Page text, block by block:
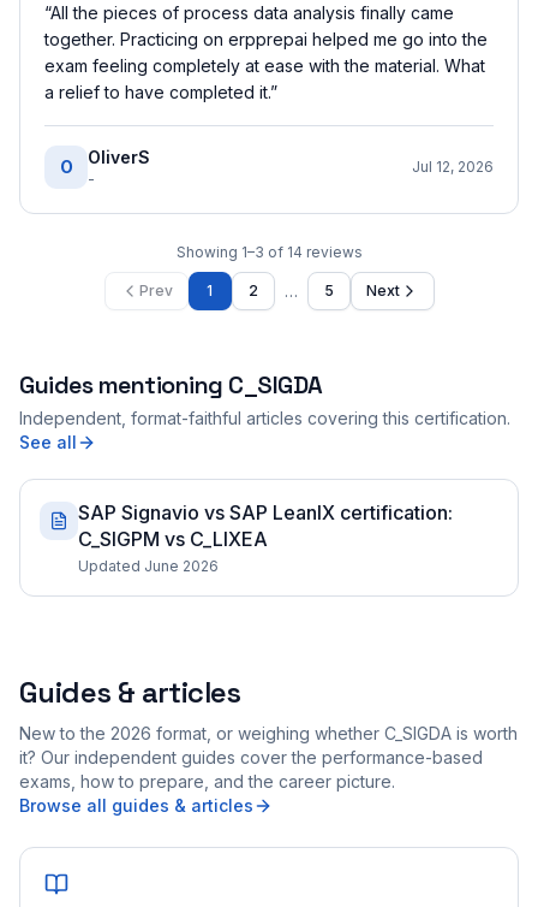
“All the pieces of process data analysis finally came
together. Practicing on erpprepai helped me go into the
exam feeling completely at ease with the material. What
a relief to have completed it.”
O OliverS
-
Jul 12, 2026
Showing 1–3 of 14 reviews
Prev 1 2 … 5 Next
Guides mentioning C_SIGDA
Independent, format-faithful articles covering this certification.
See all
SAP Signavio vs SAP LeanIX certification:
C_SIGPM vs C_LIXEA
Updated June 2026
Guides & articles
New to the 2026 format, or weighing whether C_SIGDA is worth
it? Our independent guides cover the performance-based
exams, how to prepare, and the career picture.
Browse all guides & articles